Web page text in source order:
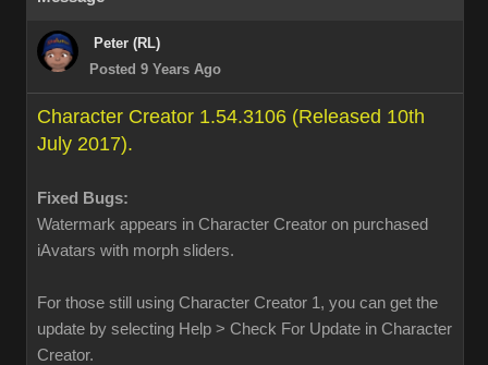
Peter (RL)
Posted 9 Years Ago
Character Creator 1.54.3106 (Released 10th
July 2017).
Fixed Bugs:
Watermark appears in Character Creator on purchased
iAvatars with morph sliders.
For those still using Character Creator 1, you can get the
update by selecting Help > Check For Update in Character
Creator.